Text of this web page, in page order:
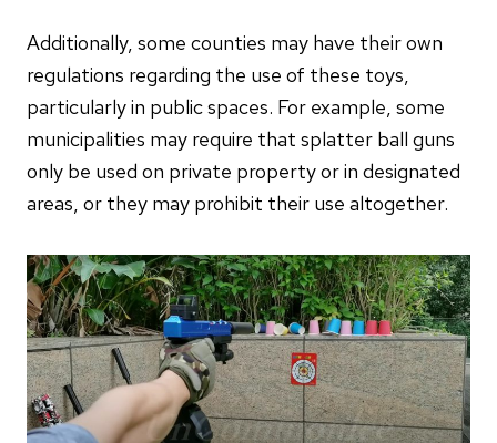
Additionally, some counties may have their own
regulations regarding the use of these toys,
particularly in public spaces. For example, some
municipalities may require that splatter ball guns
only be used on private property or in designated
areas, or they may prohibit their use altogether.